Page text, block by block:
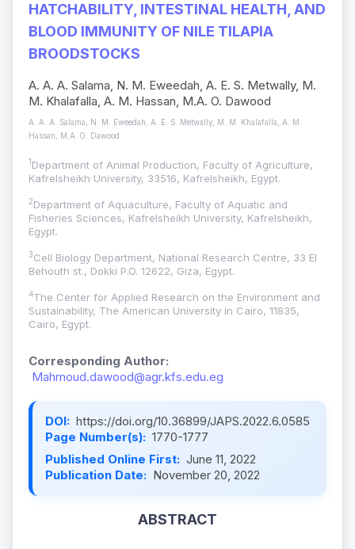
HATCHABILITY, INTESTINAL HEALTH, AND
BLOOD IMMUNITY OF NILE TILAPIA
BROODSTOCKS
A. A. A. Salama, N. M. Eweedah, A. E. S. Metwally, M.
M. Khalafalla, A. M. Hassan, M.A. O. Dawood
A. A. A. Salama, N. M. Eweedah, A. E. S. Metwally, M. M. Khalafalla, A. M.
Hassan, M.A. O. Dawood
1 Department of Animal Production, Faculty of Agriculture,
Kafrelsheikh University, 33516, Kafrelsheikh, Egypt.
2Department of Aquaculture, Faculty of Aquatic and
Fisheries Sciences, Kafrelsheikh University, Kafrelsheikh,
Egypt.
3Cell Biology Department, National Research Centre, 33 El
Behouth st., Dokki P.O. 12622, Giza, Egypt.
4The Center for Applied Research on the Environment and
Sustainability, The American University in Cairo, 11835,
Cairo, Egypt.
Corresponding Author:
Mahmoud.dawood@agr.kfs.edu.eg
DOI: https://doi.org/10.36899/JAPS.2022.6.0585
Page Number(s): 1770-1777
Published Online First: June 11, 2022
Publication Date: November 20, 2022
ABSTRACT